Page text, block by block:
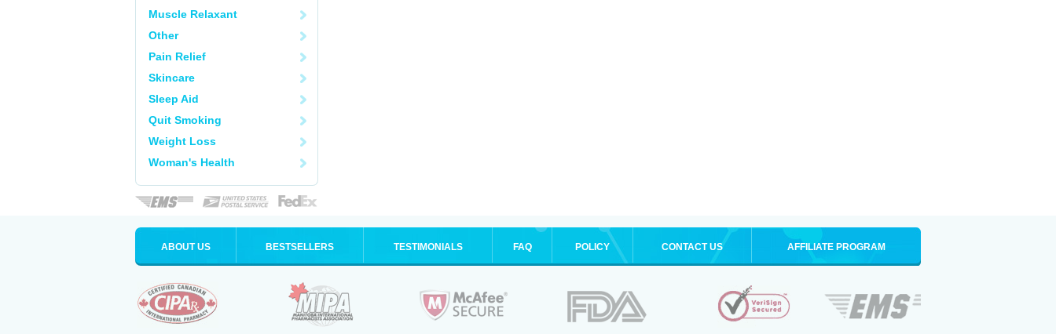
Muscle Relaxant
Other
Pain Relief
Skincare
Sleep Aid
Quit Smoking
Weight Loss
Woman's Health
ABOUT US BESTSELLERS TESTIMONIALS FAQ POLICY CONTACT US AFFILIATE PROGRAM